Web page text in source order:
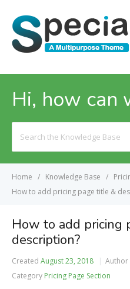
Hi, how can
For
Home Knowledge Base
How to add pricing page title &
How to add pricing
description?
Created August 23, 2018 Author
Category Pricing Page Section